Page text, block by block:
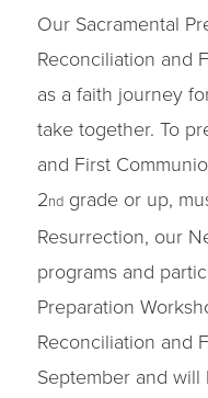
Our Sacramental
Reconciliation and
as a faith journey
take together. To
and First
2ndgrade or up,
Resurrection, our
programs and
Preparation
Reconciliation and
September and